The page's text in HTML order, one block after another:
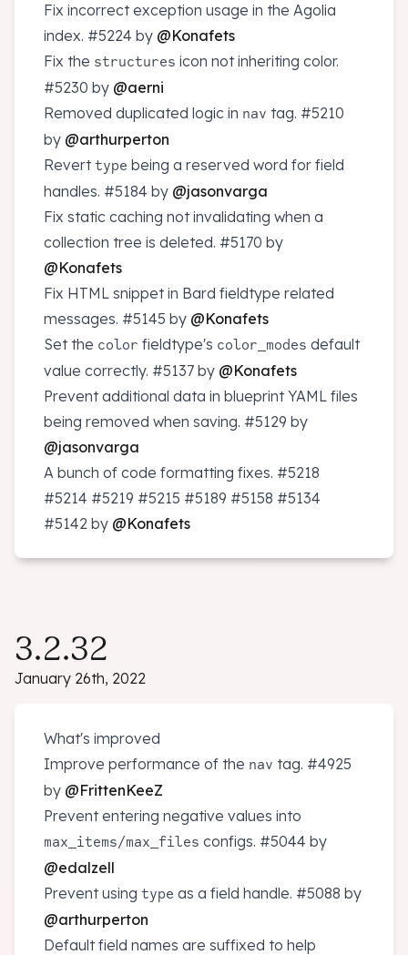
Fix incorrect exception usage in the Agolia
index. #5224 by @Konafets
Fix the structures icon not inheriting color.
#5230 by @aerni
Removed duplicated logic in nav tag. #5210
by @arthurperton
Reverttype being a reserved word for field
handles. #5184 by @jasonvarga
Fix static caching not invalidating when a
collection tree is deleted. #5170 by
@Konafets
Fix HTML snippet in Bard fieldtype related
messages. #5145 by @Konafets
Set the color fieldtype's color_modes default
value correctly. #5137 by @Konafets
Prevent additional data in blueprint YAML files
being removed when saving. #5129 by
@jasonvarga
A bunch of code formatting fixes. #5218
#5214 #5219 #5215 #5189 #5158 #5134
#5142 by @Konafets
3.2.32
January 26th, 2022
What's improved
Improve performance of the nav tag. #4925
by @FrittenKeeZ
Prevent entering negative values into
max_items/max_files configs. #5044 by
@edalzell
Prevent using type as a field handle. #5088 by
@arthurperton
Default field names are suffixed to help